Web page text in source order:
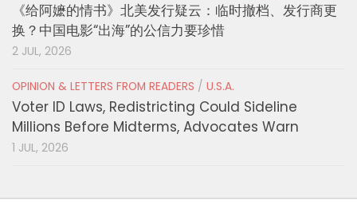
《给阿嬷的情书》北美发行疑云：临时撤档、发行商更
换？中国电影“出海”的公信力要珍惜
2 JUL, 2026
OPINION & LETTERS FROM READERS / U.S.A.
Voter ID Laws, Redistricting Could Sideline
Millions Before Midterms, Advocates Warn
1 JUL, 2026